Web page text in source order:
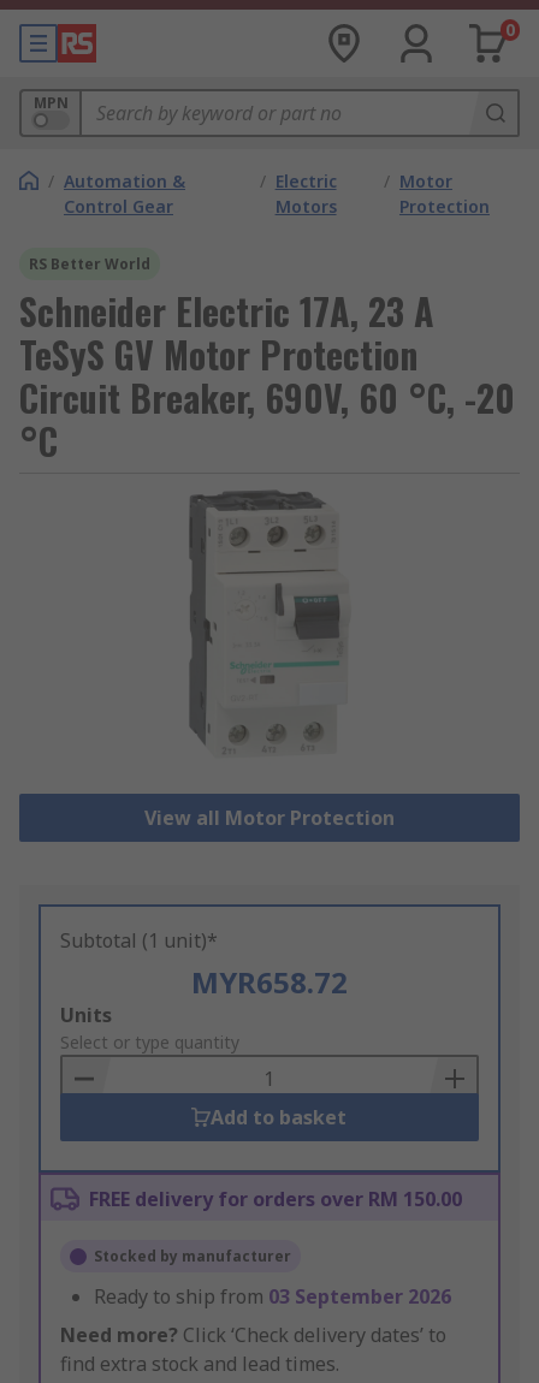
0
MPN
/ Automation &
Control Gear
/ Electric
Motors
/ Motor
Protection
RS Better World
Schneider Electric 17A, 23 A
TeSyS GV Motor Protection
Circuit Breaker, 690V, 60 °C, -20
°C
View all Motor Protection
Subtotal (1 unit)*
MYR658.72
Add
to
Basket
Units
Select or type quantity
Add to basket
FREE delivery for orders over RM 150.00
Stocked by manufacturer
Ready to ship from 03 September 2026
Need more? Click ‘Check delivery dates’ to
find extra stock and lead times.